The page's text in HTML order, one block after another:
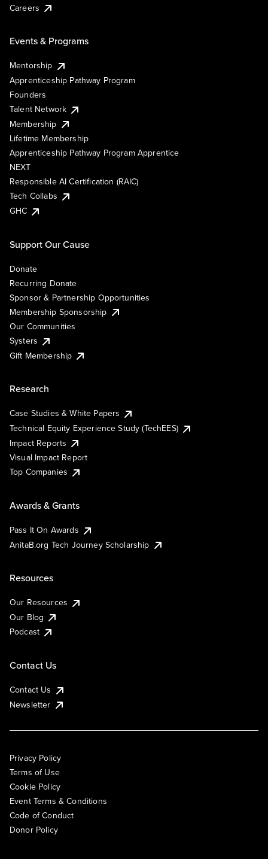
Careers
Events & Programs
Mentorship
Apprenticeship Pathway Program
Founders
Talent Network
Membership
Lifetime Membership
Apprenticeship Pathway Program Apprentice
NEXT
Responsible AI Certification (RAIC)
Tech Collabs
GHC
Support Our Cause
Donate
Recurring Donate
Sponsor & Partnership Opportunities
Membership Sponsorship
Our Communities
Systers
Gift Membership
Research
Case Studies & White Papers
Technical Equity Experience Study (TechEES)
Impact Reports
Visual Impact Report
Top Companies
Awards & Grants
Pass It On Awards
AnitaB.org Tech Journey Scholarship
Resources
Our Resources
Our Blog
Podcast
Contact Us
Contact Us
Newsletter
Privacy Policy
Terms of Use
Cookie Policy
Event Terms & Conditions
Code of Conduct
Donor Policy